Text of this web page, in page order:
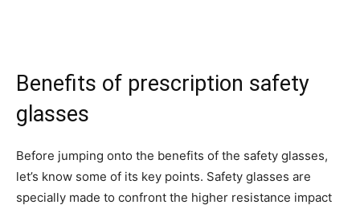
Benefits of prescription safety
glasses
Before jumping onto the benefits of the safety glasses,
let’s know some of its key points. Safety glasses are
specially made to confront the higher resistance impact